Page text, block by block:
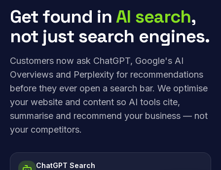
Get found inAI search,
not just search engines.
Customers now ask ChatGPT, Google's AI
Overviews and Perplexity for recommendations
before they ever open a search bar. We optimise
your website and content so AI tools cite,
summarise and recommend your business — not
your competitors.
ChatGPT Search